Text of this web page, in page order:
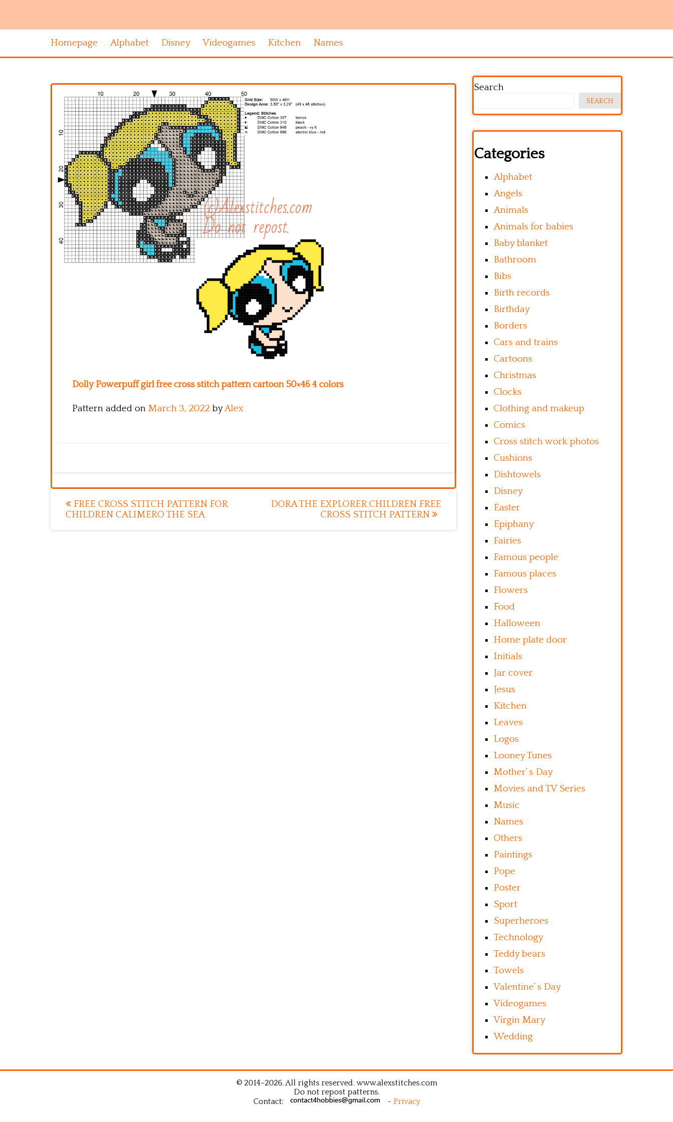
Homepage Alphabet Disney Videogames Kitchen Names
Dolly Powerpuff girl free cross stitch pattern cartoon 50×46 4 colors
Pattern added on March 3, 2022 byAlex
Post
navigation
FREE CROSS STITCH PATTERN FOR
CHILDREN CALIMERO THE SEA
DORA THE EXPLORER CHILDREN FREE
CROSS STITCH PATTERN
Search
SEARCH
Categories
Alphabet
Angels
Animals
Animals for babies
Baby blanket
Bathroom
Bibs
Birth records
Birthday
Borders
Cars and trains
Cartoons
Christmas
Clocks
Clothing and makeup
Comics
Cross stitch work photos
Cushions
Dishtowels
Disney
Easter
Epiphany
Fairies
Famous people
Famous places
Flowers
Food
Halloween
Home plate door
Initials
Jar cover
Jesus
Kitchen
Leaves
Logos
Looney Tunes
Mother’ s Day
Movies and TV Series
Music
Names
Others
Paintings
Pope
Poster
Sport
Superheroes
Technology
Teddy bears
Towels
Valentine’ s Day
Videogames
Virgin Mary
Wedding
© 2014–2026. All rights reserved. www.alexstitches.com
Do not repost patterns.
Contact:
- Privacy